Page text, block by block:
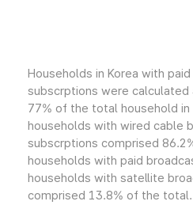
Households in Korea with
subscrptions were calculated
77% of the total household
households with wired cable
subscrptions comprised
households with paid
households with satellite
comprised 13.8% of the total.